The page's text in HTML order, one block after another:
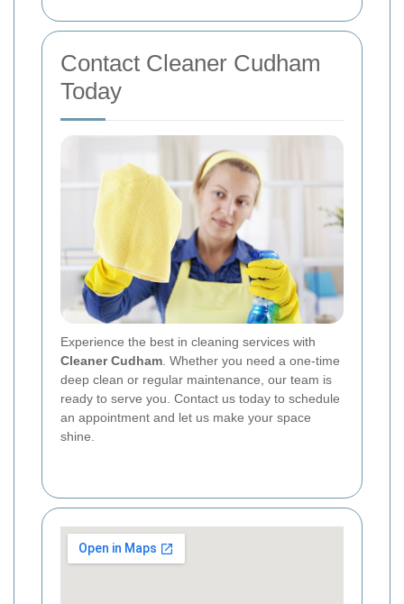
Contact Cleaner Cudham
Today
Experience the best in cleaning services with
Cleaner Cudham . Whether you need a one-time
deep clean or regular maintenance, our team is
ready to serve you. Contact us today to schedule
an appointment and let us make your space
shine.